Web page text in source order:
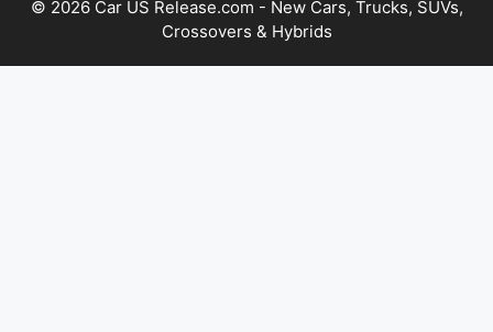
© 2026 Car US Release.com - New Cars, Trucks, SUVs,
Crossovers & Hybrids